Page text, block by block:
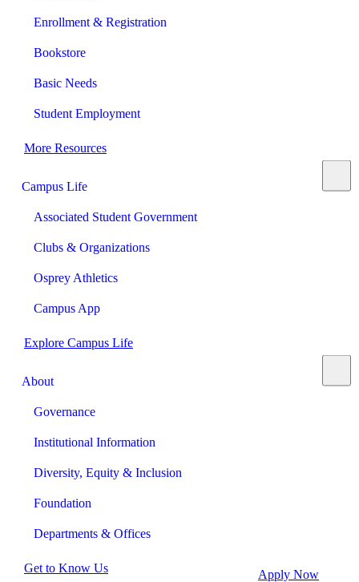
Enrollment & Registration
Bookstore
Basic Needs
Student Employment
More Resources
Campus Life
Associated Student Government
Clubs & Organizations
Osprey Athletics
Campus App
Explore Campus Life
About
Governance
Institutional Information
Diversity, Equity & Inclusion
Foundation
Departments & Offices
Get to Know Us Apply Now